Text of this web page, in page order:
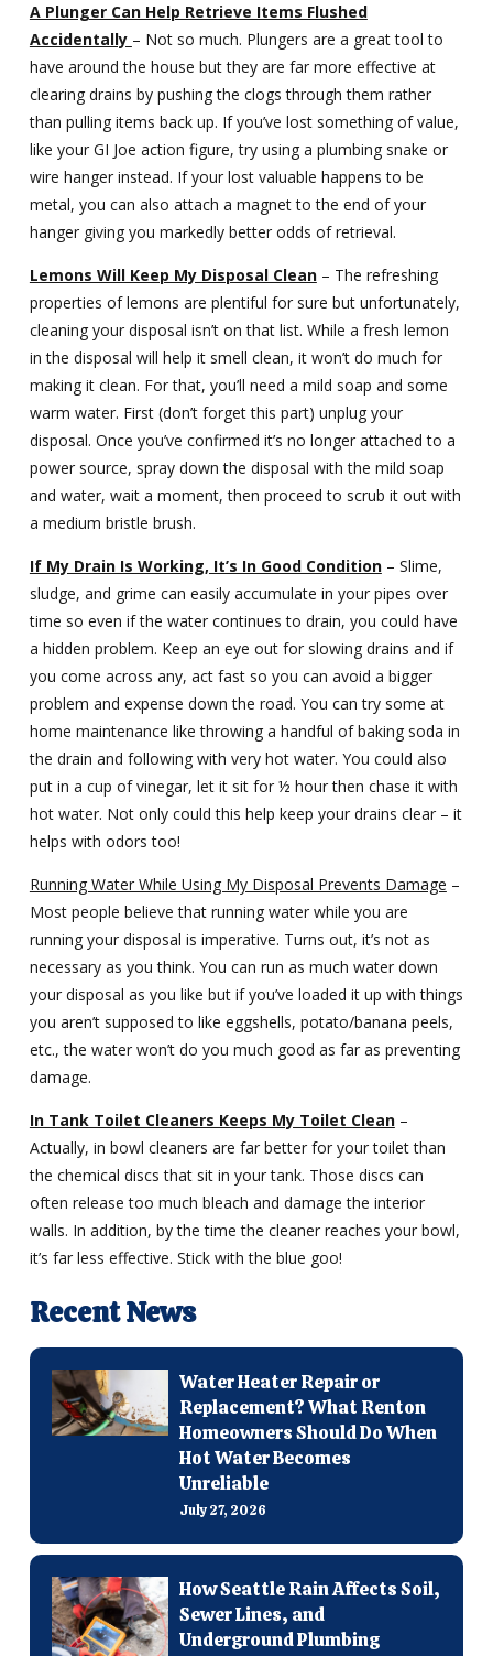
A Plunger Can Help Retrieve Items Flushed
Accidentally – Not so much. Plungers are a great tool to
have around the house but they are far more effective at
clearing drains by pushing the clogs through them rather
than pulling items back up. If you’ve lost something of value,
like your GI Joe action figure, try using a plumbing snake or
wire hanger instead. If your lost valuable happens to be
metal, you can also attach a magnet to the end of your
hanger giving you markedly better odds of retrieval.
Lemons Will Keep My Disposal Clean– The refreshing
properties of lemons are plentiful for sure but unfortunately,
cleaning your disposal isn’t on that list. While a fresh lemon
in the disposal will help it smell clean, it won’t do much for
making it clean. For that, you’ll need a mild soap and some
warm water. First (don’t forget this part) unplug your
disposal. Once you’ve confirmed it’s no longer attached to a
power source, spray down the disposal with the mild soap
and water, wait a moment, then proceed to scrub it out with
a medium bristle brush.
If My Drain Is Working, It’s In Good Condition– Slime,
sludge, and grime can easily accumulate in your pipes over
time so even if the water continues to drain, you could have
a hidden problem. Keep an eye out for slowing drains and if
you come across any, act fast so you can avoid a bigger
problem and expense down the road. You can try some at
home maintenance like throwing a handful of baking soda in
the drain and following with very hot water. You could also
put in a cup of vinegar, let it sit for ½ hour then chase it with
hot water. Not only could this help keep your drains clear – it
helps with odors too!
Running Water While Using My Disposal Prevents Damage –
Most people believe that running water while you are
running your disposal is imperative. Turns out, it’s not as
necessary as you think. You can run as much water down
your disposal as you like but if you’ve loaded it up with things
you aren’t supposed to like eggshells, potato/banana peels,
etc., the water won’t do you much good as far as preventing
damage.
In Tank Toilet Cleaners Keeps My Toilet Clean–
Actually, in bowl cleaners are far better for your toilet than
the chemical discs that sit in your tank. Those discs can
often release too much bleach and damage the interior
walls. In addition, by the time the cleaner reaches your bowl,
it’s far less effective. Stick with the blue goo!
Recent News
Water Heater Repair or
Replacement? What Renton
Homeowners Should Do When
Hot Water Becomes
Unreliable
July 27, 2026
How Seattle Rain Affects Soil,
Sewer Lines, and
Underground Plumbing